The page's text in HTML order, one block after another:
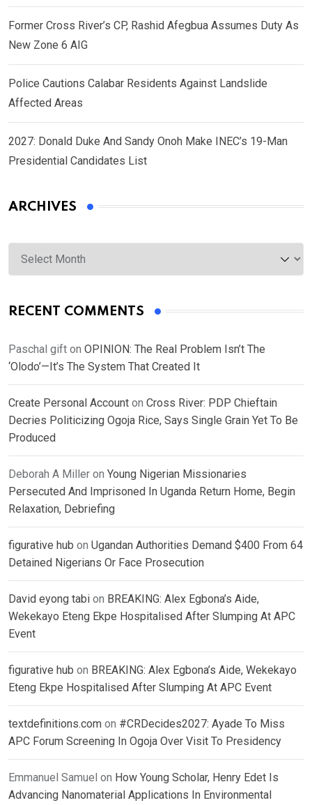
Former Cross River’s CP, Rashid Afegbua Assumes Duty As
New Zone 6 AIG
Police Cautions Calabar Residents Against Landslide
Affected Areas
2027: Donald Duke And Sandy Onoh Make INEC’s 19-Man
Presidential Candidates List
ARCHIVES
Archives
RECENT COMMENTS
Paschal gift on OPINION: The Real Problem Isn’t The
‘Olodo’—It’s The System That Created It
Create Personal Account on Cross River: PDP Chieftain
Decries Politicizing Ogoja Rice, Says Single Grain Yet To Be
Produced
Deborah A Miller on Young Nigerian Missionaries
Persecuted And Imprisoned In Uganda Return Home, Begin
Relaxation, Debriefing
figurative hub on Ugandan Authorities Demand $400 From 64
Detained Nigerians Or Face Prosecution
David eyong tabi on BREAKING: Alex Egbona’s Aide,
Wekekayo Eteng Ekpe Hospitalised After Slumping At APC
Event
figurative hub on BREAKING: Alex Egbona’s Aide, Wekekayo
Eteng Ekpe Hospitalised After Slumping At APC Event
textdefinitions.com on #CRDecides2027: Ayade To Miss
APC Forum Screening In Ogoja Over Visit To Presidency
Emmanuel Samuel on How Young Scholar, Henry Edet Is
Advancing Nanomaterial Applications In Environmental